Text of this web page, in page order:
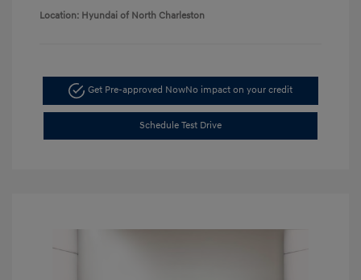
Location: Hyundai of North Charleston
Get Pre-approved NowNo impact on your credit
Schedule Test Drive